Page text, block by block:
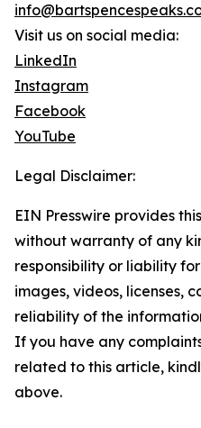
Visit us on social media:
LinkedIn
Instagram
Facebook
YouTube
Legal Disclaimer:
EIN Presswire provides
without warranty of any
responsibility or liability
images, videos, licenses,
reliability of the
If you have any
related to this article,
above.